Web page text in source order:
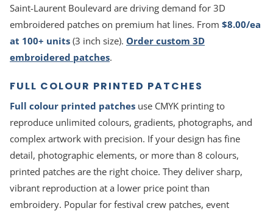
Saint-Laurent Boulevard are driving demand for 3D
embroidered patches on premium hat lines. From $8.00/ea
at 100+ units (3 inch size). Order custom 3D
embroidered patches.
FULL COLOUR PRINTED PATCHES
Full colour printed patches use CMYK printing to
reproduce unlimited colours, gradients, photographs, and
complex artwork with precision. If your design has fine
detail, photographic elements, or more than 8 colours,
printed patches are the right choice. They deliver sharp,
vibrant reproduction at a lower price point than
embroidery. Popular for festival crew patches, event